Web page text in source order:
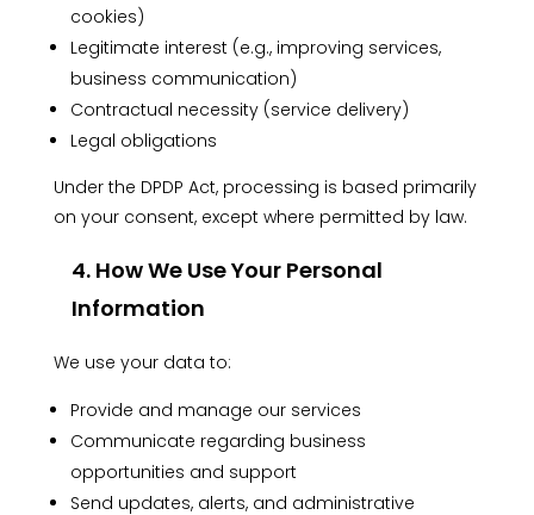
cookies)
Legitimate interest (e.g., improving services,
business communication)
Contractual necessity (service delivery)
Legal obligations
Under the DPDP Act, processing is based primarily
on your consent, except where permitted by law.
4. How We Use Your Personal
Information
We use your data to:
Provide and manage our services
Communicate regarding business
opportunities and support
Send updates, alerts, and administrative